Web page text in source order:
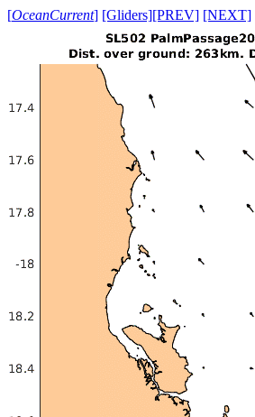
[OceanCurrent] [Gliders][PREV] [NEXT]